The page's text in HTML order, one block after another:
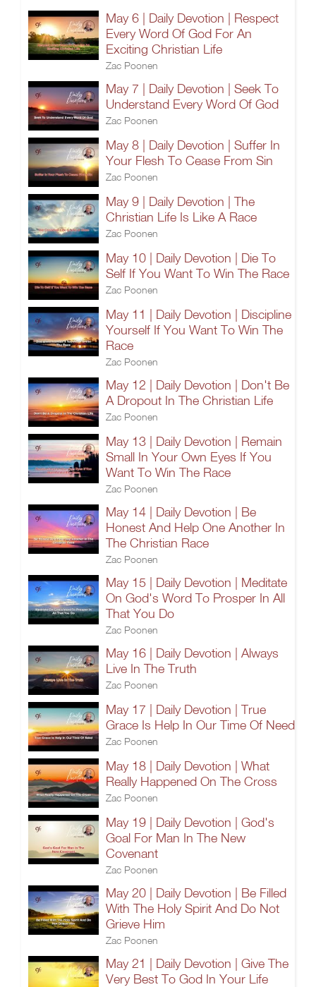
May 6 | Daily Devotion | Respect
Every Word Of God For An
Exciting Christian Life
Zac Poonen
May 7 | Daily Devotion | Seek To
Understand Every Word Of God
Zac Poonen
May 8 | Daily Devotion | Suffer In
Your Flesh To Cease From Sin
Zac Poonen
May 9 | Daily Devotion | The
Christian Life Is Like A Race
Zac Poonen
May 10 | Daily Devotion | Die To
Self If You Want To Win The Race
Zac Poonen
May 11 | Daily Devotion | Discipline
Yourself If You Want To Win The
Race
Zac Poonen
May 12 | Daily Devotion | Don't Be
A Dropout In The Christian Life
Zac Poonen
May 13 | Daily Devotion | Remain
Small In Your Own Eyes If You
Want To Win The Race
Zac Poonen
May 14 | Daily Devotion | Be
Honest And Help One Another In
The Christian Race
Zac Poonen
May 15 | Daily Devotion | Meditate
On God's Word To Prosper In All
That You Do
Zac Poonen
May 16 | Daily Devotion | Always
Live In The Truth
Zac Poonen
May 17 | Daily Devotion | True
Grace Is Help In Our Time Of Need
Zac Poonen
May 18 | Daily Devotion | What
Really Happened On The Cross
Zac Poonen
May 19 | Daily Devotion | God's
Goal For Man In The New
Covenant
Zac Poonen
May 20 | Daily Devotion | Be Filled
With The Holy Spirit And Do Not
Grieve Him
Zac Poonen
May 21 | Daily Devotion | Give The
Very Best To God In Your Life